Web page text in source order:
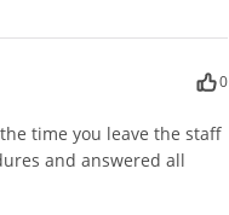
0
time you leave the staff
and answered all